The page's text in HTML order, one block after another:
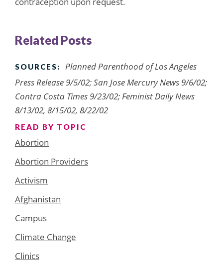
Related Posts
SOURCES:
Planned Parenthood of Los Angeles
Press Release 9/5/02; San Jose Mercury News 9/6/02;
Contra Costa Times 9/23/02; Feminist Daily News
8/13/02, 8/15/02, 8/22/02
READ BY TOPIC
Abortion
Abortion Providers
Activism
Afghanistan
Campus
Climate Change
Clinics